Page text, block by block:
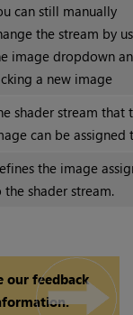
can still manually
the stream by
image dropdown
a new image
shader stream that
can be assigned
the image
the shader stream.
our feedback